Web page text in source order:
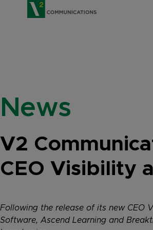
V2 Communications
News
V2
CEO Visibility
Following the release of its new CEO
Software, Ascend Learning and